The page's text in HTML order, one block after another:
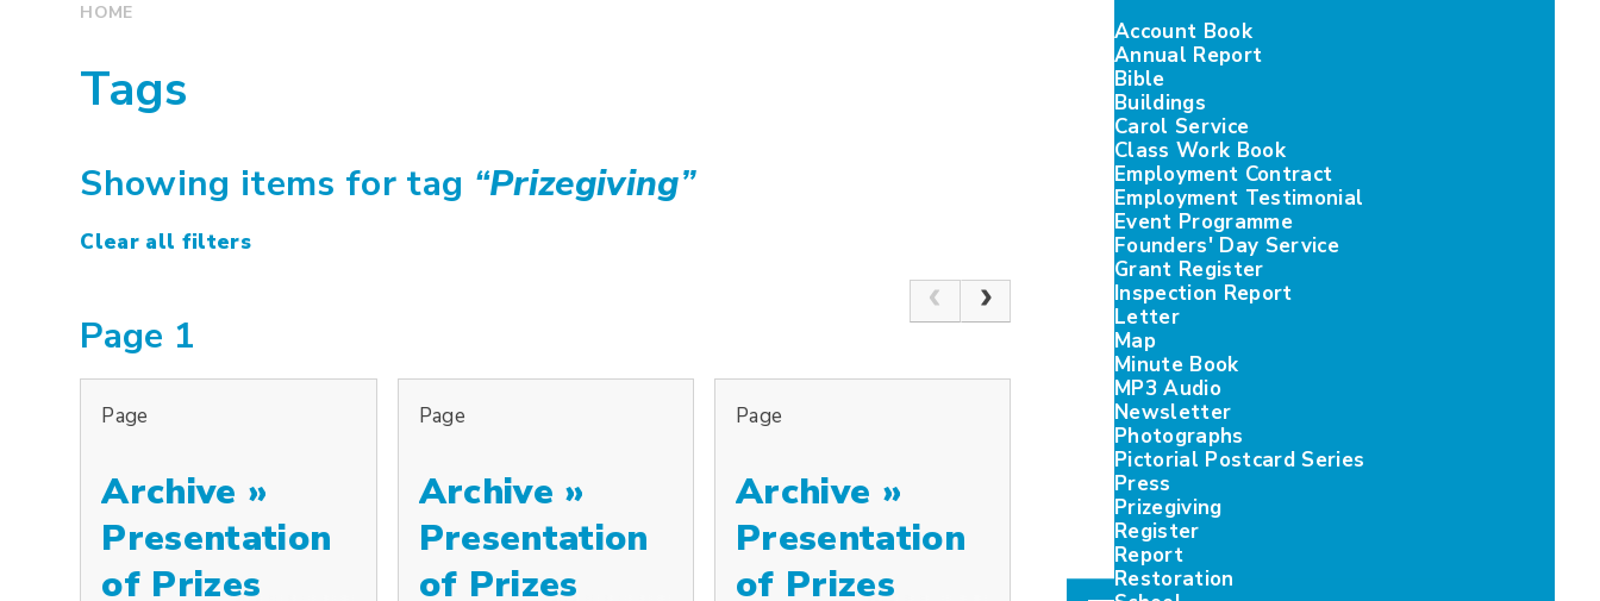
HOME
Tags
Showing items for tag “Prizegiving”
Clear all filters
Page 1
Page
Archive »
Presentation
of Prizes
Page
Archive »
Presentation
of Prizes
Page
Archive »
Presentation
of Prizes
Account Book
Annual Report
Bible
Buildings
Carol Service
Class Work Book
Employment Contract
Employment Testimonial
Event Programme
Founders' Day Service
Grant Register
Inspection Report
Letter
Map
Minute Book
MP3 Audio
Newsletter
Photographs
Pictorial Postcard Series
Press
Prizegiving
Register
Report
Restoration